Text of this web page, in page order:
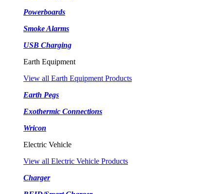
Powerboards
Smoke Alarms
USB Charging
Earth Equipment
View all Earth Equipment Products
Earth Pegs
Exothermic Connections
Wricon
Electric Vehicle
View all Electric Vehicle Products
Charger